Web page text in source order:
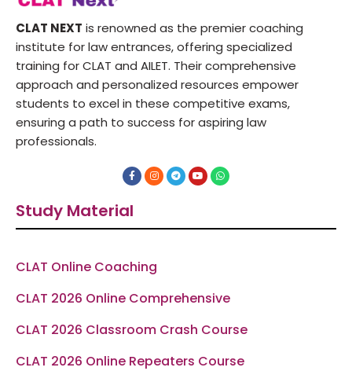
CLAT NEXT is renowned as the premier coaching
institute for law entrances, offering specialized
training for CLAT and AILET. Their comprehensive
approach and personalized resources empower
students to excel in these competitive exams,
ensuring a path to success for aspiring law
professionals.
F
a
c
b
o
o
I
n
s
r
T
e
l
a
Y
o
u
e
W
h
a
p
Study Material
CLAT Online Coaching
CLAT 2026 Online Comprehensive
CLAT 2026 Classroom Crash Course
CLAT 2026 Online Repeaters Course